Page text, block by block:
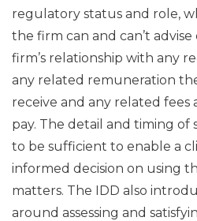
regulatory status and role,
the firm can and can’t
firm’s relationship with any
any related remuneration
receive and any related fees
pay. The detail and timing of
to be sufficient to enable a
informed decision on using
matters. The IDD also
around assessing and